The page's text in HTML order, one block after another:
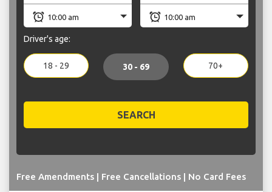
Driver's age:
18 - 29 30 - 69 70+
SEARCH
Free Amendments | Free Cancellations | No Card Fees